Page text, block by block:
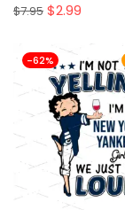
$7.95 $2.99
-62%